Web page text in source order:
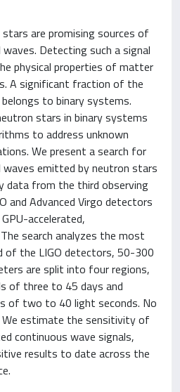
are promising sources of
Detecting such a signal
physical properties of matter
A significant fraction of the
to binary systems.
stars in binary systems
to address unknown
We present a search for
emitted by neutron stars
data from the third observing
and Advanced Virgo detectors
accelerated,
search analyzes the most
of the LIGO detectors, 50-300
are split into four regions,
of three to 45 days and
of two to 40 light seconds. No
estimate the sensitivity of
continuous wave signals,
results to date across the